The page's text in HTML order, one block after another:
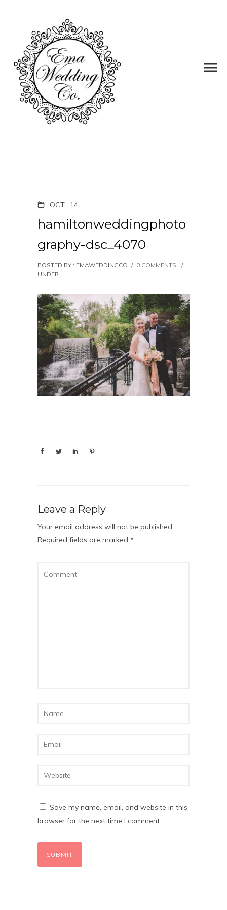
OCT 14
hamiltonweddingphoto
graphy-dsc_4070
POSTED BY : EMAWEDDINGCO / 0 COMMENTS
/
UNDER :
Leave a Reply
Your email address will not be published.
Required fields are marked *
Save my name, email, and website in this
browser for the next time I comment.